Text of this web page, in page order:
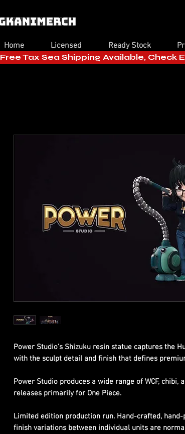
Home Licensed Ready Stock
Free Tax Sea Shipping Available, Check
Power Studio's Shizuku resin statue captures the
with the sculpt detail and finish that defines
Power Studio produces a wide range of WCF, chibi,
releases primarily for One Piece.
Limited edition production run. Hand-crafted,
finish variations between individual units are